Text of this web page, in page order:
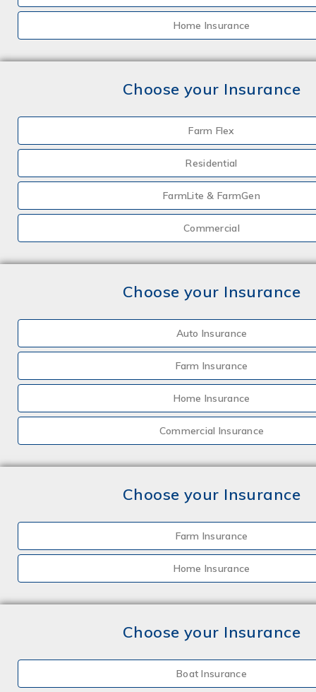
Home Insurance
Choose your Insurance
Farm Flex
Residential
FarmLite & FarmGen
Commercial
Choose your Insurance
Auto Insurance
Farm Insurance
Home Insurance
Commercial Insurance
Choose your Insurance
Farm Insurance
Home Insurance
Choose your Insurance
Boat Insurance